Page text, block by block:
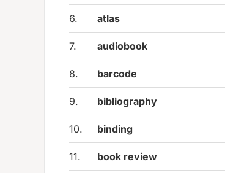
6. atlas
7. audiobook
8. barcode
9. bibliography
10. binding
11. book review